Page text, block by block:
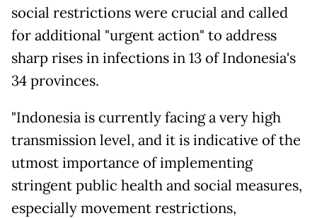
social restrictions were crucial and called
for additional "urgent action" to address
sharp rises in infections in 13 of Indonesia's
34 provinces.
"Indonesia is currently facing a very high
transmission level, and it is indicative of the
utmost importance of implementing
stringent public health and social measures,
especially movement restrictions,